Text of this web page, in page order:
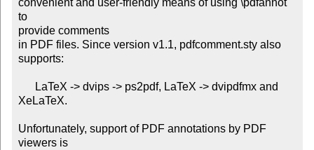
convenient and user-friendly means of using \pdfannot
to
provide comments
in PDF files. Since version v1.1, pdfcomment.sty also
supports:
XeLaTeX.
Unfortunately, support of PDF annotations by PDF
viewers is